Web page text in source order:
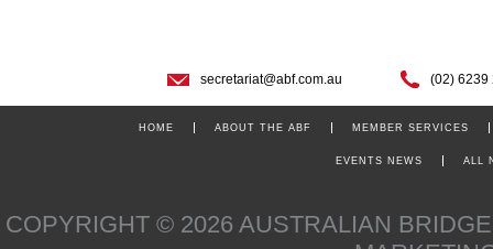
secretariat@abf.com.au (02) 6239
HOME ABOUT THE ABF MEMBER SERVICES
EVENTS NEWS ALL
COPYRIGHT © 2026 AUSTRALIAN